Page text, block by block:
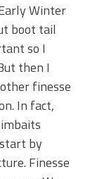
Winter
boot tail
so I
then I
finesse
In fact,
by
Finesse